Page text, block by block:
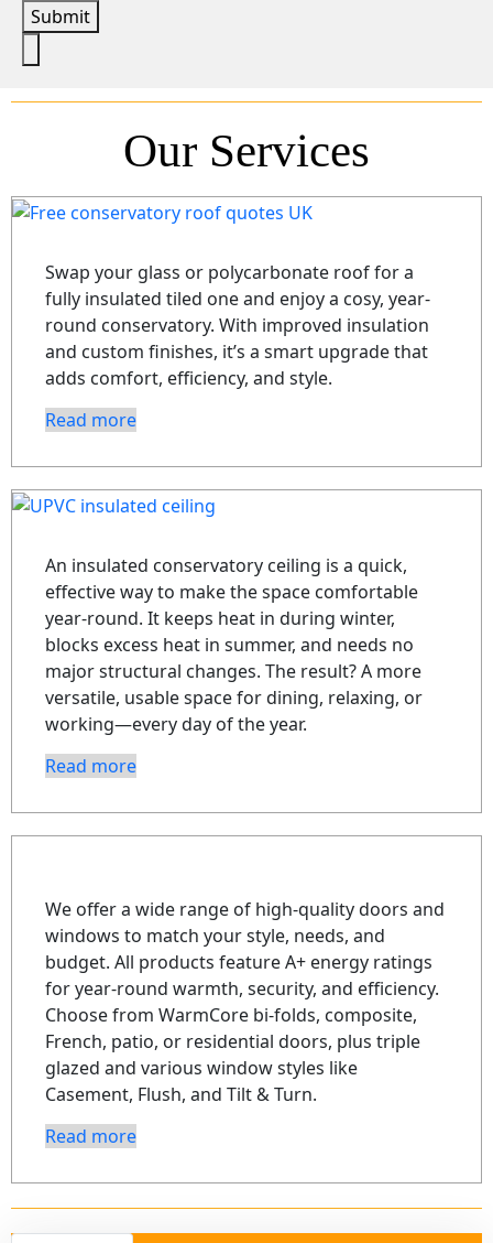
Submit
Our Services
Swap your glass or polycarbonate roof for a
fully insulated tiled one and enjoy a cosy, year-
round conservatory. With improved insulation
and custom finishes, it’s a smart upgrade that
adds comfort, efficiency, and style.
Read more
An insulated conservatory ceiling is a quick,
effective way to make the space comfortable
year-round. It keeps heat in during winter,
blocks excess heat in summer, and needs no
major structural changes. The result? A more
versatile, usable space for dining, relaxing, or
working—every day of the year.
Read more
We offer a wide range of high-quality doors and
windows to match your style, needs, and
budget. All products feature A+ energy ratings
for year-round warmth, security, and efficiency.
Choose from WarmCore bi-folds, composite,
French, patio, or residential doors, plus triple
glazed and various window styles like
Casement, Flush, and Tilt & Turn.
Read more